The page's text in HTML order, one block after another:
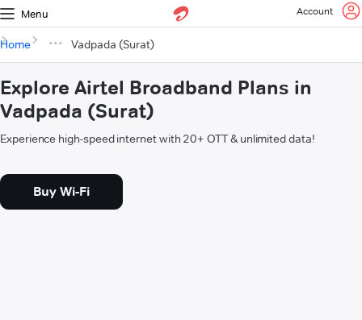
Menu Account
Home Vadpada (Surat)
Explore Airtel Broadband Plans in
Vadpada (Surat)
Experience high-speed internet with 20+ OTT & unlimited data!
Buy Wi-Fi